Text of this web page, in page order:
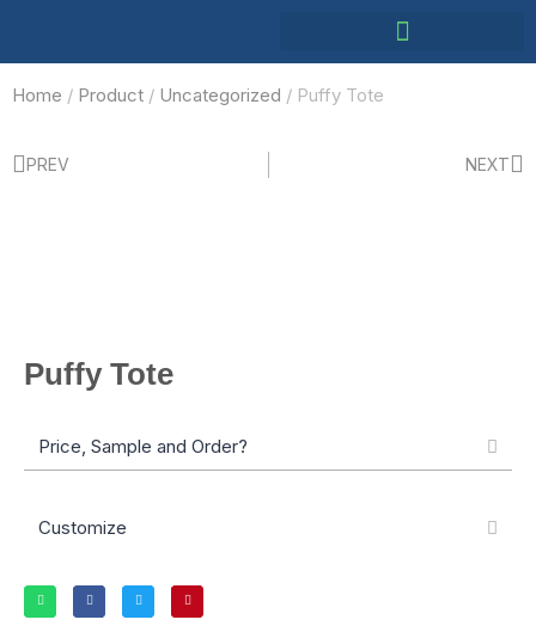
Home / Product / Uncategorized / Puffy Tote
PREV NEXT
Puffy Tote
Price, Sample and Order?
Customize